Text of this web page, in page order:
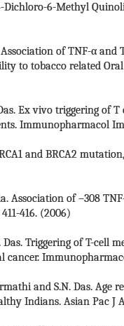
6-Methyl
Association of TNF-α
to tobacco related
Ex vivo triggering of
Immunopharmacol
and BRCA2
Association of –308
416. (2006)
Das. Triggering of T-
and S.N. Das. Age
Indians. Asian Pac J